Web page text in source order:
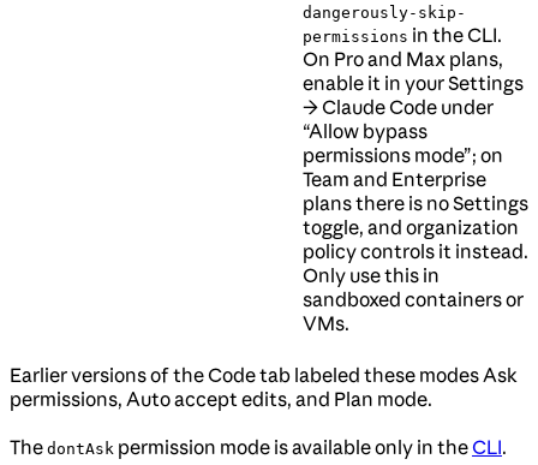
dangerously-skip-
permissions in the CLI.
On Pro and Max plans,
enable it in your Settings
→ Claude Code under
“Allow bypass
permissions mode”; on
Team and Enterprise
plans there is no Settings
toggle, and organization
policy controls it instead.
Only use this in
sandboxed containers or
VMs.
Earlier versions of the Code tab labeled these modes Ask
permissions, Auto accept edits, and Plan mode.
The dontAsk permission mode is available only in theCLI.